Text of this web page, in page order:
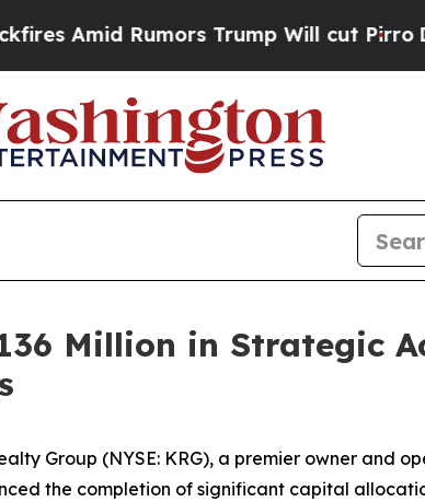
Trump Will cut PirroDemocratic
Million in Strategic
Group (NYSE: KRG), a premier owner and
the completion of significant capital